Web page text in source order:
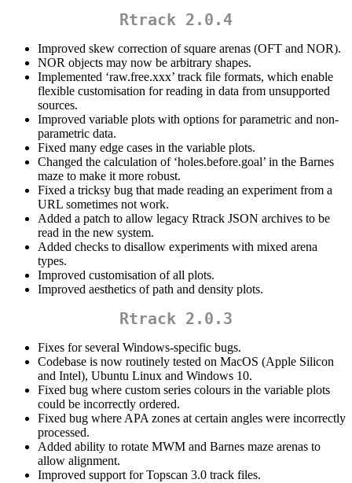
Rtrack 2.0.4
Improved skew correction of square arenas (OFT and NOR).
NOR objects may now be arbitrary shapes.
Implemented ‘raw.free.xxx’ track file formats, which enable
flexible customisation for reading in data from unsupported
sources.
Improved variable plots with options for parametric and non-
parametric data.
Fixed many edge cases in the variable plots.
Changed the calculation of ‘holes.before.goal’ in the Barnes
maze to make it more robust.
Fixed a tricksy bug that made reading an experiment from a
URL sometimes not work.
Added a patch to allow legacy Rtrack JSON archives to be
read in the new system.
Added checks to disallow experiments with mixed arena
types.
Improved customisation of all plots.
Improved aesthetics of path and density plots.
Rtrack 2.0.3
Fixes for several Windows-specific bugs.
Codebase is now routinely tested on MacOS (Apple Silicon
and Intel), Ubuntu Linux and Windows 10.
Fixed bug where custom series colours in the variable plots
could be incorrectly ordered.
Fixed bug where APA zones at certain angles were incorrectly
processed.
Added ability to rotate MWM and Barnes maze arenas to
allow alignment.
Improved support for Topscan 3.0 track files.